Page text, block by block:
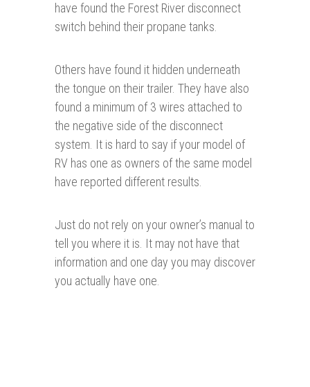
have found the Forest River disconnect
switch behind their propane tanks.
Others have found it hidden underneath
the tongue on their trailer. They have also
found a minimum of 3 wires attached to
the negative side of the disconnect
system. It is hard to say if your model of
RV has one as owners of the same model
have reported different results.
Just do not rely on your owner’s manual to
tell you where it is. It may not have that
information and one day you may discover
you actually have one.